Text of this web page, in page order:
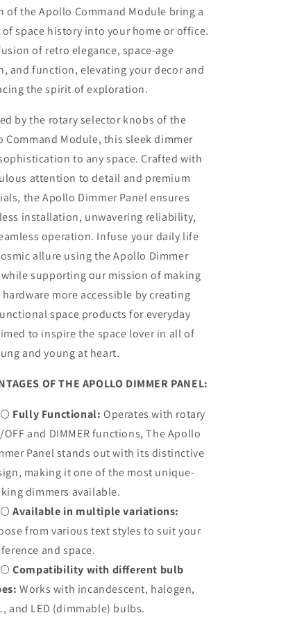
of the Apollo Command Module bring a
space history into your home or office.
of retro elegance, space-age
and function, elevating your decor and
the spirit of exploration.
by the rotary selector knobs of the
Command Module, this sleek dimmer
to any space. Crafted with
attention to detail and premium
the Apollo Dimmer Panel ensures
installation, unwavering reliability,
operation. Infuse your daily life
allure using the Apollo Dimmer
while supporting our mission of making
hardware more accessible by creating
space products for everyday
to inspire the space lover in all of
and young at heart.
OF THE APOLLO DIMMER PANEL:
🌕 Fully Functional: Operates with rotary
OFF and DIMMER functions, The Apollo
Panel stands out with its distinctive
making it one of the most unique-
dimmers available.
🌕Available in multiple variations:
from various text styles to suit your
and space.
🌕Compatibility with different bulb
Works with incandescent, halogen,
and LED (dimmable) bulbs.